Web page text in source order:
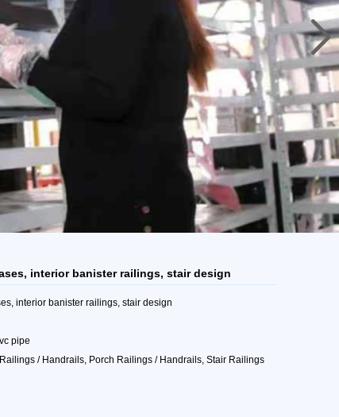
interior banister railings, stair design
interior banister railings, stair design
pipe
/ Handrails, Porch Railings / Handrails, Stair Railings